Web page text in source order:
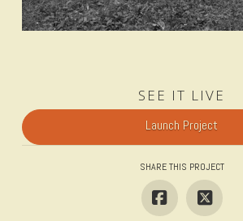
SEE IT LIVE
Launch Project
SHARE THIS PROJECT